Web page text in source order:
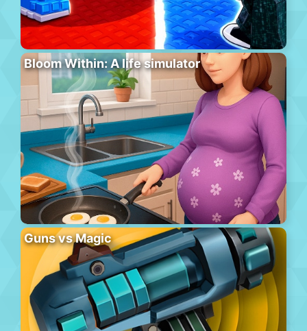
Bloom Within: A life simulator
Guns vs Magic